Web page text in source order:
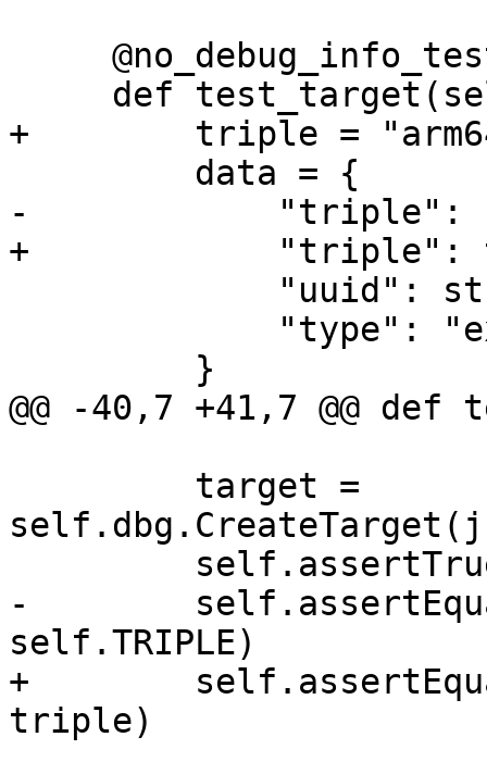
+        triple =
-            "triple":
+            "triple":
@@ -40,7 +41,7 @@
-
self.TRIPLE)
+
triple)